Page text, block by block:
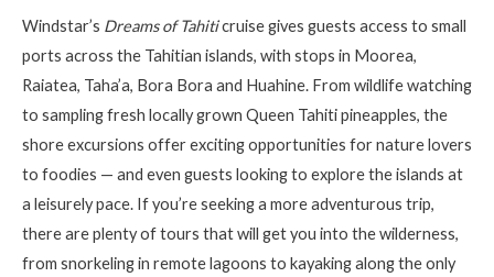
Windstar’s Dreams of Tahiticruise gives guests access to small
ports across the Tahitian islands, with stops in Moorea,
Raiatea, Taha’a, Bora Bora and Huahine. From wildlife watching
to sampling fresh locally grown Queen Tahiti pineapples, the
shore excursions offer exciting opportunities for nature lovers
to foodies — and even guests looking to explore the islands at
a leisurely pace. If you’re seeking a more adventurous trip,
there are plenty of tours that will get you into the wilderness,
from snorkeling in remote lagoons to kayaking along the only